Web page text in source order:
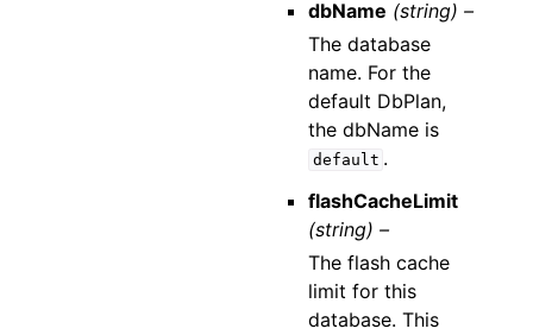
dbName (string) –
The database
name. For the
default DbPlan,
the dbName is
default .
flashCacheLimit
(string) –
The flash cache
limit for this
database. This